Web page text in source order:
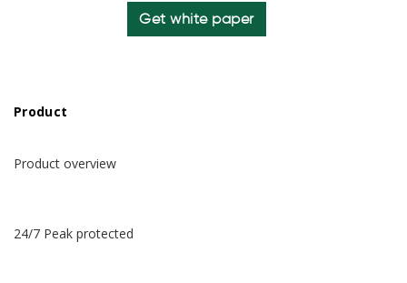
Get white paper
Product
Product overview
24/7 Peak protected